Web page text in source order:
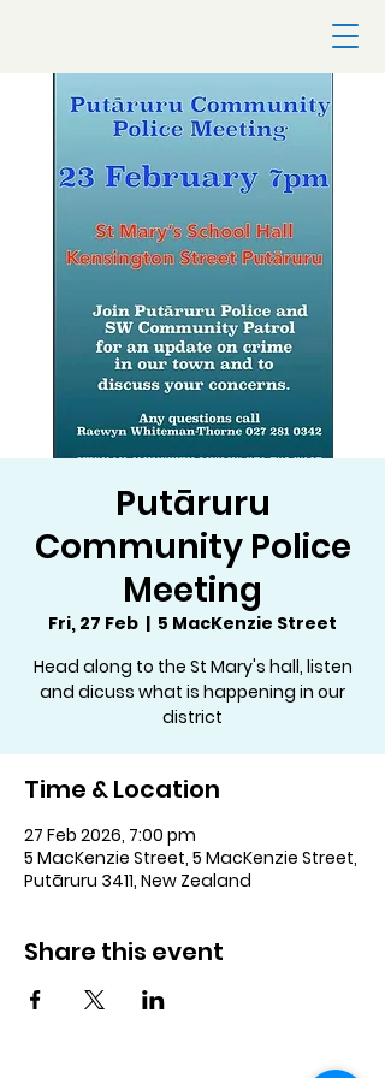
Putāruru
Community Police
Meeting
Fri, 27 Feb
  |
5 MacKenzie Street
Head along to the St Mary's hall, listen
and dicuss what is happening in our
district
Time & Location
27 Feb 2026, 7:00 pm
5 MacKenzie Street, 5 MacKenzie Street,
Putāruru 3411, New Zealand
Share this event